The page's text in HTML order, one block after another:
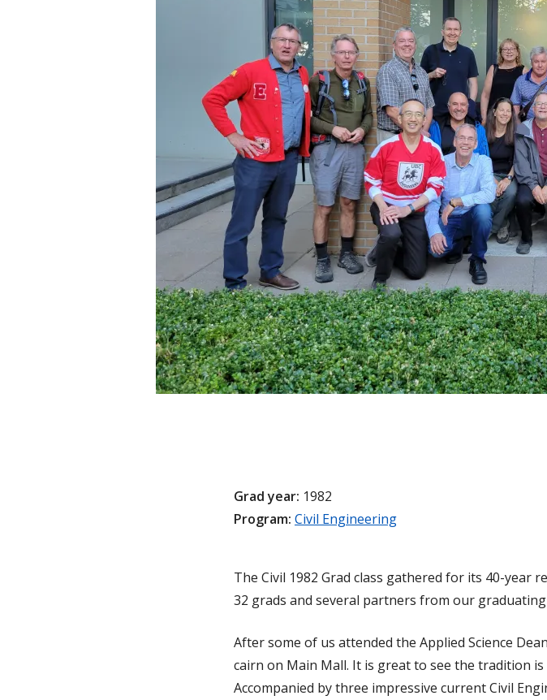
Grad year: 1982
Program: Civil Engineering
The Civil 1982 Grad class gathered for its 40-year
32 grads and several partners from our
After some of us attended the Applied Science
cairn on Main Mall. It is great to see the tradition
Accompanied by three impressive current Civil